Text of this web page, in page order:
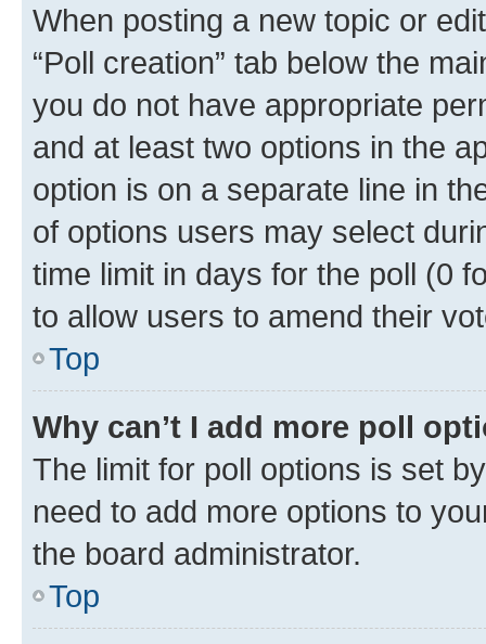
When posting a new topic or
“Poll creation” tab below the
you do not have appropriate
and at least two options in the
option is on a separate line in
of options users may select
time limit in days for the poll (0
to allow users to amend their
Top
Why can’t I add more poll
The limit for poll options is set
need to add more options to
the board administrator.
Top